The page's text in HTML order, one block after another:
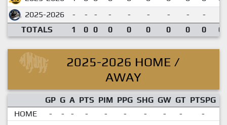
2025-2026
- - - - - - - - -
TOTALS
1 0 0 0 0 0 0 0 0
2025-2026 HOME /
AWAY
GP G A PTS PIM PPG SHG GW GT PTSPG
HOME
- - - - - - - - -
-